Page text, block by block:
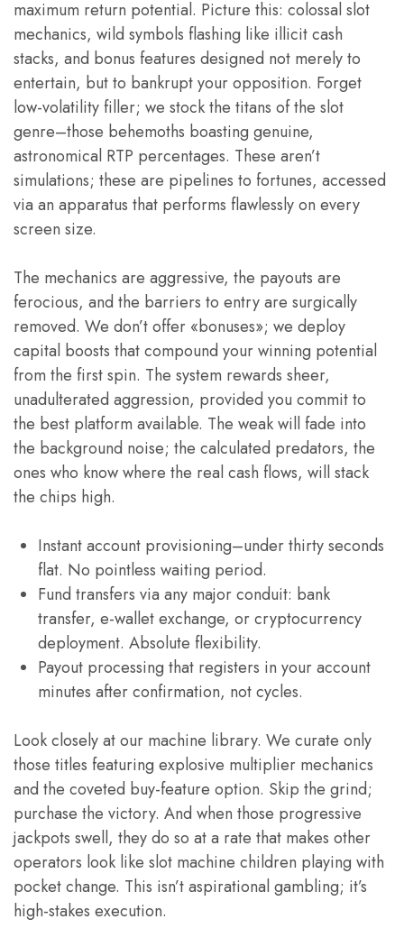
maximum return potential. Picture this: colossal slot
mechanics, wild symbols flashing like illicit cash
stacks, and bonus features designed not merely to
entertain, but to bankrupt your opposition. Forget
low-volatility filler; we stock the titans of the slot
genre–those behemoths boasting genuine,
astronomical RTP percentages. These aren’t
simulations; these are pipelines to fortunes, accessed
via an apparatus that performs flawlessly on every
screen size.
The mechanics are aggressive, the payouts are
ferocious, and the barriers to entry are surgically
removed. We don’t offer «bonuses»; we deploy
capital boosts that compound your winning potential
from the first spin. The system rewards sheer,
unadulterated aggression, provided you commit to
the best platform available. The weak will fade into
the background noise; the calculated predators, the
ones who know where the real cash flows, will stack
the chips high.
Instant account provisioning–under thirty seconds
flat. No pointless waiting period.
Fund transfers via any major conduit: bank
transfer, e-wallet exchange, or cryptocurrency
deployment. Absolute flexibility.
Payout processing that registers in your account
minutes after confirmation, not cycles.
Look closely at our machine library. We curate only
those titles featuring explosive multiplier mechanics
and the coveted buy-feature option. Skip the grind;
purchase the victory. And when those progressive
jackpots swell, they do so at a rate that makes other
operators look like slot machine children playing with
pocket change. This isn’t aspirational gambling; it’s
high-stakes execution.